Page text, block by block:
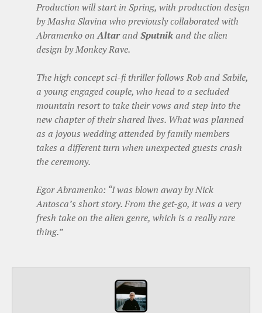
Production will start in Spring, with production design
by Masha Slavina who previously collaborated with
Abramenko onAltarandSputnikand the alien
design by Monkey Rave.
The high concept sci-fi thriller follows Rob and Sabile,
a young engaged couple, who head to a secluded
mountain resort to take their vows and step into the
new chapter of their shared lives. What was planned
as a joyous wedding attended by family members
takes a different turn when unexpected guests crash
the ceremony.
Egor Abramenko: “I was blown away by Nick
Antosca’s short story. From the get-go, it was a very
fresh take on the alien genre, which is a really rare
thing.”